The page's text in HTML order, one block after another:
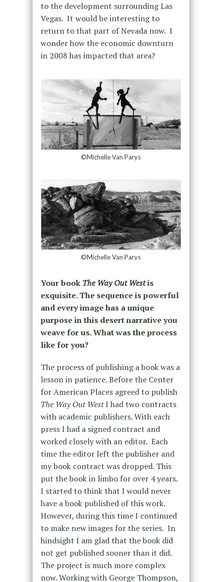
to the development surrounding Las
Vegas. It would be interesting to
return to that part of Nevada now. I
wonder how the economic downturn
in 2008 has impacted that area?
©Michelle Van Parys
©Michelle Van Parys
Your book The Way Out Westis
exquisite. The sequence is powerful
and every image has a unique
purpose in this desert narrative you
weave for us. What was the process
like for you?
The process of publishing a book was a
lesson in patience. Before the Center
for American Places agreed to publish
The Way Out WestI had two contracts
with academic publishers. With each
press I had a signed contract and
worked closely with an editor. Each
time the editor left the publisher and
my book contract was dropped. This
put the book in limbo for over 4 years.
I started to think that I would never
have a book published of this work.
However, during this time I continued
to make new images for the series. In
hindsight I am glad that the book did
not get published sooner than it did.
The project is much more complex
now. Working with George Thompson,